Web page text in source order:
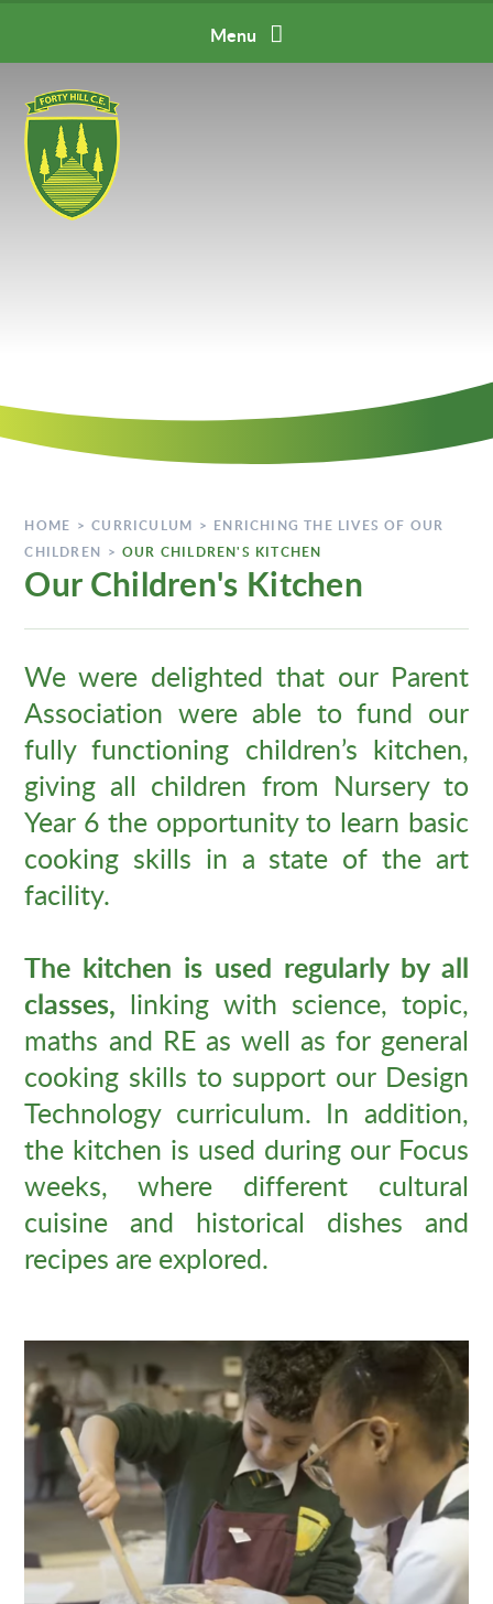
Menu
HOME > CURRICULUM > ENRICHING THE LIVES OF OUR
CHILDREN > OUR CHILDREN'S KITCHEN
Our Children's Kitchen
We were delighted that our Parent
Association were able to fund our
fully functioning children’s kitchen,
giving all children from Nursery to
Year 6 the opportunity to learn basic
cooking skills in a state of the art
facility.
The kitchen is used regularly by all
classes, linking with science, topic,
maths and RE as well as for general
cooking skills to support our Design
Technology curriculum. In addition,
the kitchen is used during our Focus
weeks, where different cultural
cuisine and historical dishes and
recipes are explored.